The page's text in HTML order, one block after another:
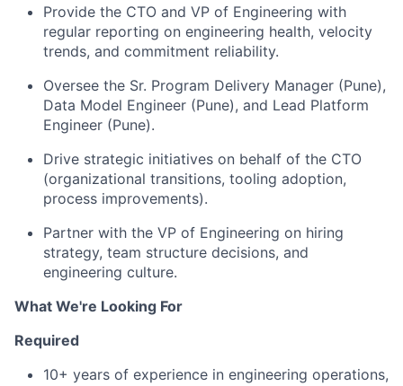
Provide the CTO and VP of Engineering with
regular reporting on engineering health, velocity
trends, and commitment reliability.
Oversee the Sr. Program Delivery Manager (Pune),
Data Model Engineer (Pune), and Lead Platform
Engineer (Pune).
Drive strategic initiatives on behalf of the CTO
(organizational transitions, tooling adoption,
process improvements).
Partner with the VP of Engineering on hiring
strategy, team structure decisions, and
engineering culture.
What We're Looking For
Required
10+ years of experience in engineering operations,